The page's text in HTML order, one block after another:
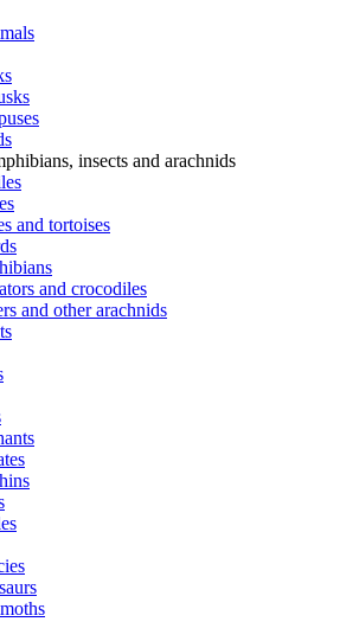
insects and arachnids
and tortoises
and crocodiles
and other arachnids